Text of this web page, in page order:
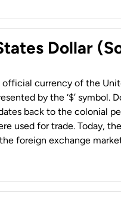
Dollar
official currency of the
by the ‘$’ symbol.
dates back to the colonial
used for trade. Today,
foreign exchange